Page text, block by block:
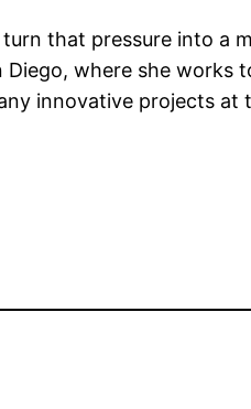
that pressure into a
Diego, where she works
innovative projects at